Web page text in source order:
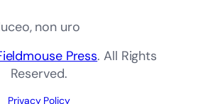
non uro
Press. All Rights
Reserved.
Privacy Policy